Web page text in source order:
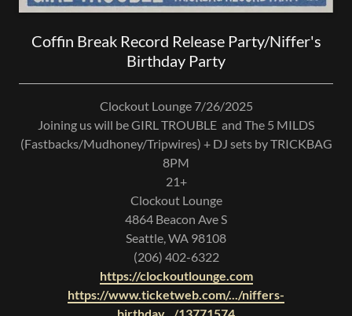
Coffin Break Record Release Party/Niffer's
Birthday Party
Clockout Lounge 7/26/2025
Joining us will be GIRL TROUBLE and The 5 MILDS
(Fastbacks/Mudhoney/Tripwires) + DJ sets by TRICKBAG
8PM
21+
Clockout Lounge
4864 Beacon Ave S
Seattle, WA 98108
(206) 402-6322
https://clockoutlounge.com
https://www.ticketweb.com/.../niffers-